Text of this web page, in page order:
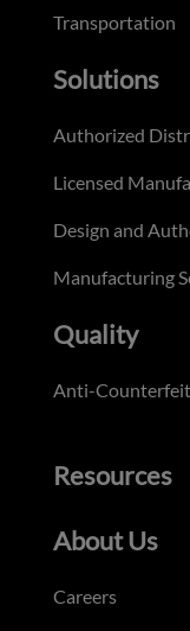
Transportation
Solutions
Authorized
Licensed
Design and
Manufacturing
Quality
Anti-
Resources
About Us
Careers